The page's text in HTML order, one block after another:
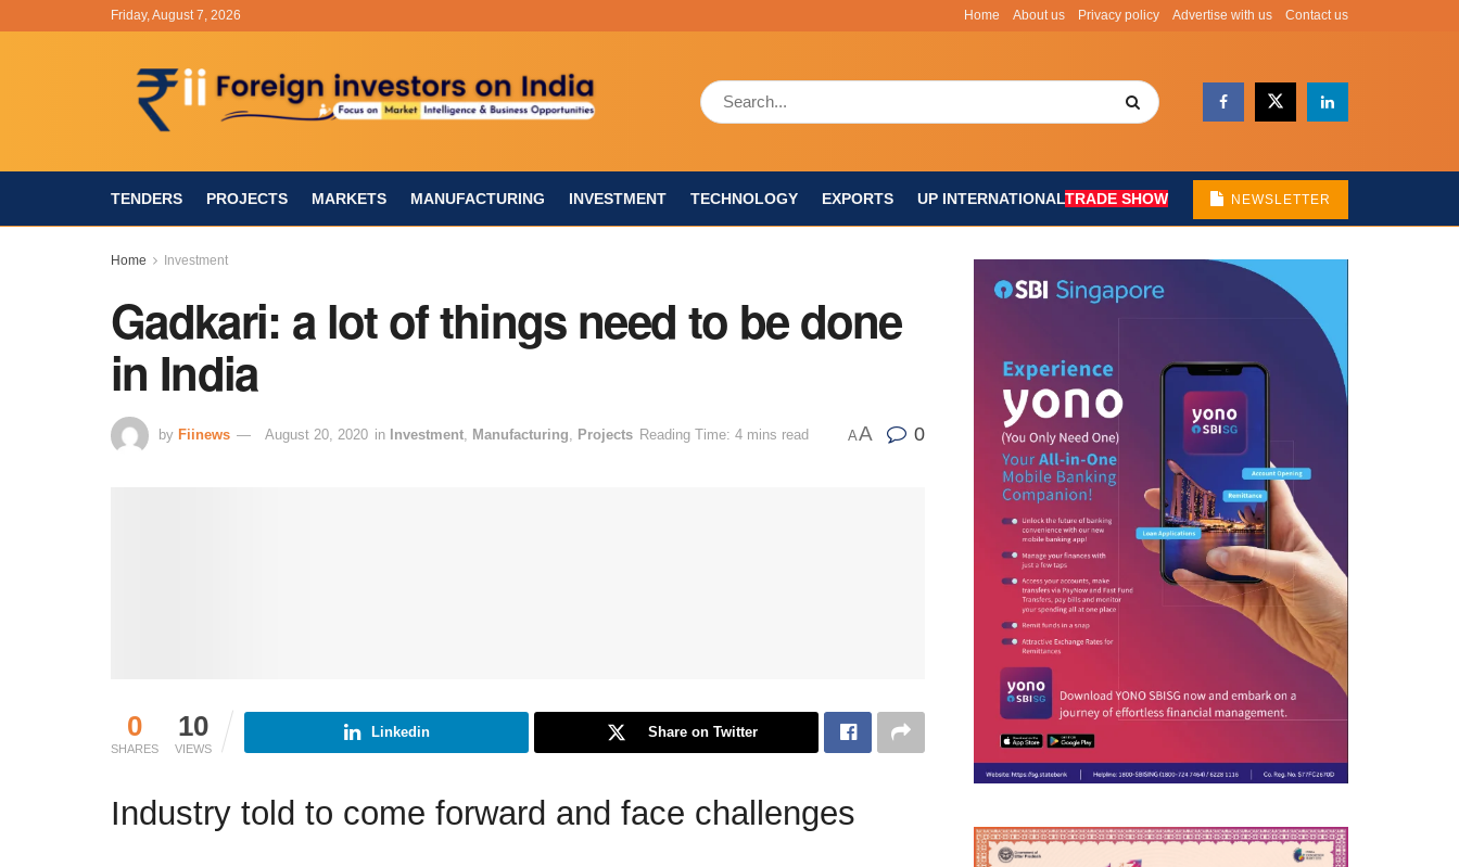
Friday, August 7, 2026 Home About us Privacy policy Advertise with us Contact us
TENDERS PROJECTS MARKETS MANUFACTURING INVESTMENT TECHNOLOGY EXPORTS UP INTERNATIONALTRADE SHOW NEWSLETTER
Home Investment
Gadkari: a lot of things need to be done
in India
by Fiinews August 20, 2020 in Investment Manufacturing Projects Reading Time: 4 mins read AA 0
0
SHARES
10
VIEWS
Linkedin Share on Twitter
Industry told to come forward and face challenges